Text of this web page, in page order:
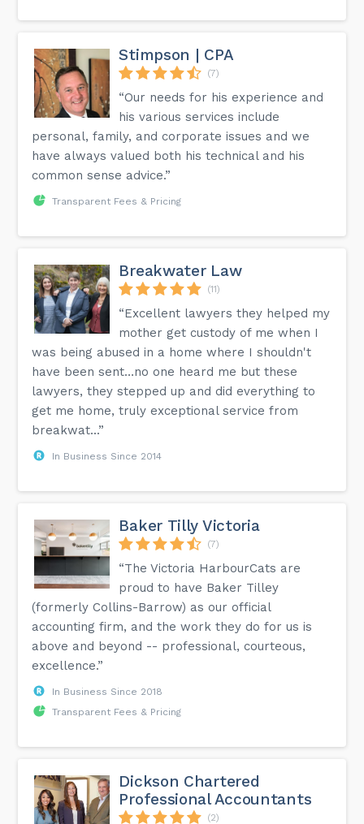
Stimpson | CPA
(7)
“Our needs for his experience and
his various services include
personal, family, and corporate issues and we
have always valued both his technical and his
common sense advice.”
Transparent Fees & Pricing
Breakwater Law
(11)
“Excellent lawyers they helped my
mother get custody of me when I
was being abused in a home where I shouldn't
have been sent…no one heard me but these
lawyers, they stepped up and did everything to
get me home, truly exceptional service from
breakwat...”
In Business Since 2014
Baker Tilly Victoria
(7)
“The Victoria HarbourCats are
proud to have Baker Tilley
(formerly Collins-Barrow) as our official
accounting firm, and the work they do for us is
above and beyond -- professional, courteous,
excellence.”
In Business Since 2018
Transparent Fees & Pricing
Dickson Chartered
Professional Accountants
(2)